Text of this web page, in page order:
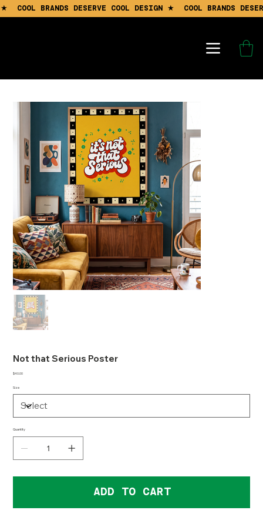
COOL BRANDS DESERVE COOL DESIGN
Not that Serious Poster
Price
$40.00
Size
Quantity
ADD TO CART